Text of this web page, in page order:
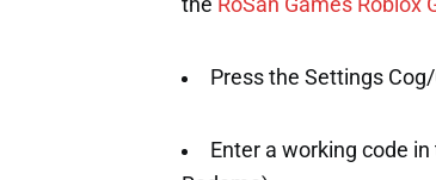
the RoSan Games Roblox
Press the Settings
Enter a working code